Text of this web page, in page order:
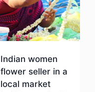
Indian women
flower seller in a
local market